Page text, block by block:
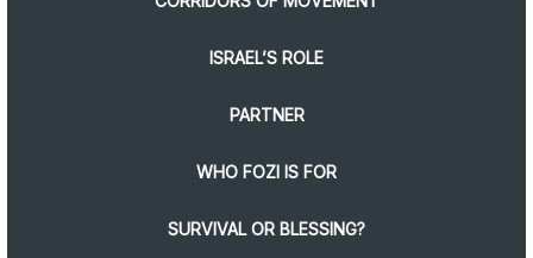
ISRAEL’S ROLE
PARTNER
WHO FOZI IS FOR
SURVIVAL OR BLESSING?